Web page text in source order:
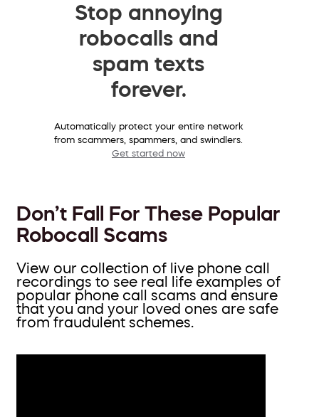
Stop annoying
robocalls and
spam texts
forever.
Automatically protect your entire network
from scammers, spammers, and swindlers.
Get started now
Don’t Fall For These Popular
Robocall Scams
View our collection of live phone call
recordings to see real life examples of
popular phone call scams and ensure
that you and your loved ones are safe
from fraudulent schemes.